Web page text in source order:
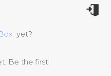
yet?
Be the first!